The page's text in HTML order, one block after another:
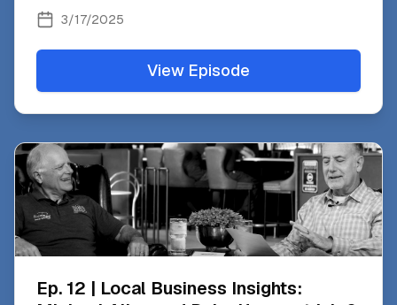
3/17/2025
View Episode
Ep. 12 | Local Business Insights: